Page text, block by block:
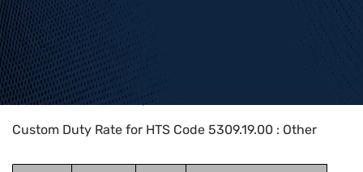
Home>HTS Codes> Chapter
Custom Duty Rate for HTS Code 5309.19.00 : Other